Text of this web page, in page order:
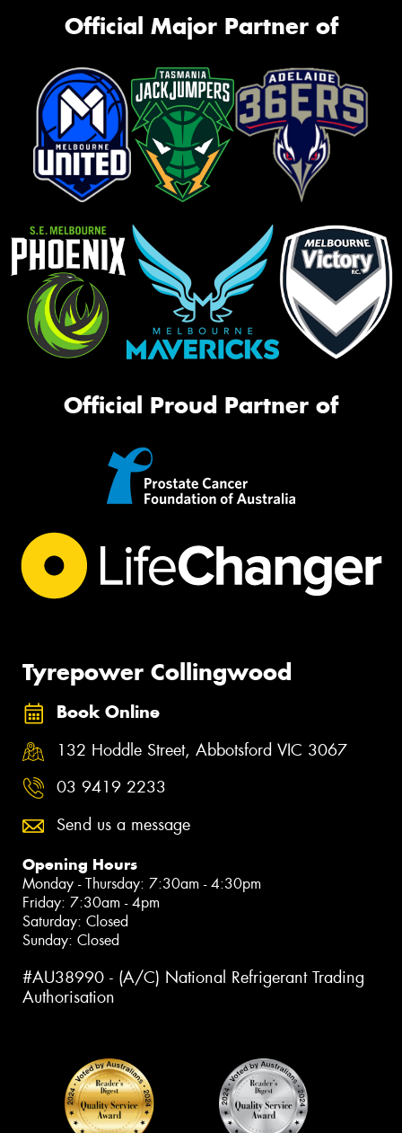
Official Major Partner of
Official Proud Partner of
Tyrepower Collingwood
Book Online
132 Hoddle Street, Abbotsford VIC 3067
03 9419 2233
Send us a message
Opening Hours
Monday - Thursday: 7:30am - 4:30pm
Friday: 7:30am - 4pm
Saturday: Closed
Sunday: Closed
#AU38990 - (A/C) National Refrigerant Trading
Authorisation